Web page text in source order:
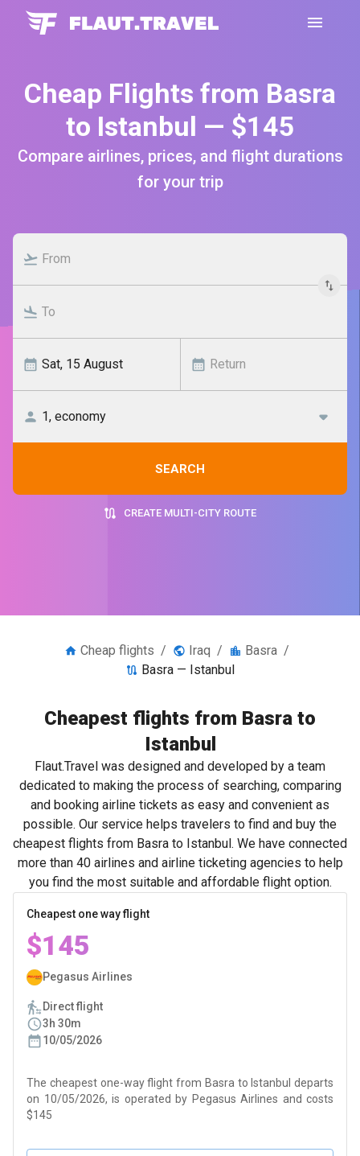
Cheap Flights from Basra
to Istanbul — $145
Compare airlines, prices, and flight durations
for your trip
SEARCH
CREATE MULTI-CITY ROUTE
Cheap flights / Iraq / Basra /
Basra — Istanbul
Cheapest flights from Basra to
Istanbul
Flaut.Travel was designed and developed by a team
dedicated to making the process of searching, comparing
and booking airline tickets as easy and convenient as
possible. Our service helps travelers to find and buy the
cheapest flights from Basra to Istanbul. We have connected
more than 40 airlines and airline ticketing agencies to help
you find the most suitable and affordable flight option.
Cheapest one way flight
$145
Pegasus Airlines
Direct flight
3h 30m
10/05/2026
The cheapest one-way flight from Basra to Istanbul departs
on 10/05/2026, is operated by Pegasus Airlines and costs
$145